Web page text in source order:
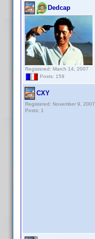
Dedcap
Registered: March 14, 2007
Posts: 159
CXY
Registered: November 9, 2007
Posts: 1